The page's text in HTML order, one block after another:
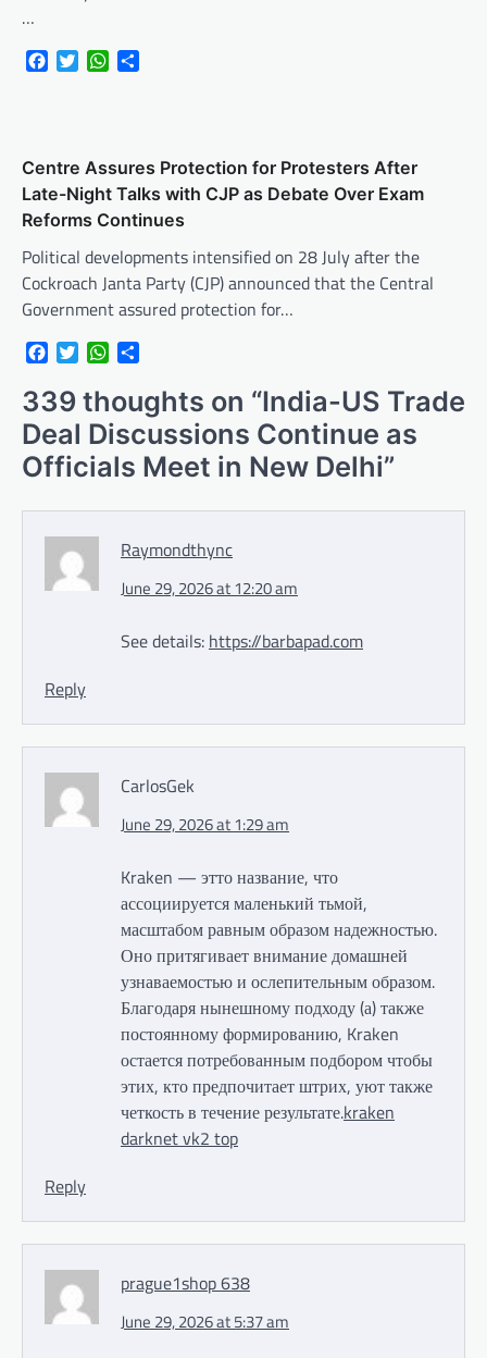
…
FacebookTwitterWhatsApp
Centre Assures Protection for Protesters After
Late-Night Talks with CJP as Debate Over Exam
Reforms Continues
Political developments intensified on 28 July after the
Cockroach Janta Party (CJP) announced that the Central
Government assured protection for…
FacebookTwitterWhatsApp
339 thoughts on “India-US Trade
Deal Discussions Continue as
Officials Meet in New Delhi”
Raymondthync
June 29, 2026 at 12:20 am
See details: https://barbapad.com
Reply
CarlosGek
June 29, 2026 at 1:29 am
Kraken — этто название, что
ассоциируется маленький тьмой,
масштабом равным образом надежностью.
Оно притягивает внимание домашней
узнаваемостью и ослепительным образом.
Благодаря нынешному подходу (а) также
постоянному формированию, Kraken
остается потребованным подбором чтобы
этих, кто предпочитает штрих, уют также
четкость в течение результате.kraken
darknet vk2 top
Reply
prague1shop 638
June 29, 2026 at 5:37 am